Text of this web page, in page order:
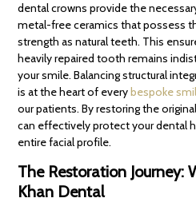
dental crowns provide the
metal-free ceramics that possess
strength as natural teeth. This
heavily repaired tooth remains
your smile. Balancing structural
is at the heart of every bespoke
our patients. By restoring the
can effectively protect your dental
entire facial profile.
The Restoration Journey:
Khan Dental